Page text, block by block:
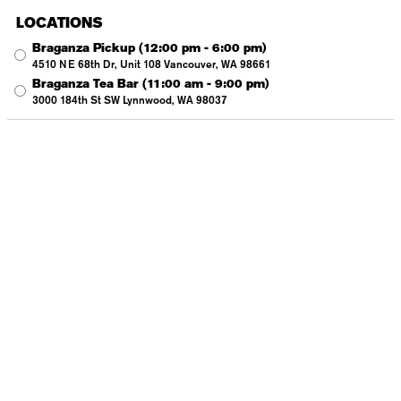
LOCATIONS
Braganza Pickup (12:00 pm - 6:00 pm)
4510 NE 68th Dr, Unit 108 Vancouver, WA 98661
Braganza Tea Bar (11:00 am - 9:00 pm)
3000 184th St SW Lynnwood, WA 98037